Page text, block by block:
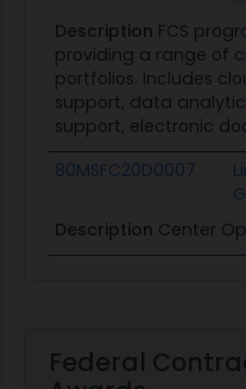
Description FCS
providing a range of
portfolios. Includes
support, data
support, electronic
80MSFC20D0007
Description Center
Federal